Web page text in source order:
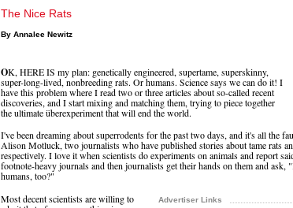
The Nice Rats
By Annalee Newitz
OK, HERE IS my plan: genetically engineered, supertame, superskinny,
super-long-lived, nonbreeding rats. Or humans. Science says we can do it! I
have this problem where I read two or three articles about so-called recent
discoveries, and I start mixing and matching them, trying to piece together
the ultimate überexperiment that will end the world.
I've been dreaming about superrodents for the past two days, and it's all the
Alison Motluck, two journalists who have published stories about tame rats
respectively. I love it when scientists do experiments on animals and report
footnote-heavy journals and then journalists get their hands on them and ask,
humans, too?"
Advertiser Links
Most decent scientists are willing to